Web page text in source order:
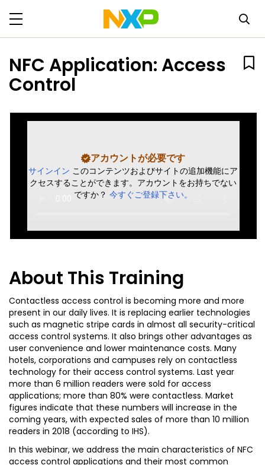
NFC Application: Access
Control
アカウントが必要です
サインイン このコンテンツおよびサイトの追加機能にア
クセスすることができます。アカウントをお持ちでない
ですか？今すぐご登録下さい。
About This Training
Contactless access control is becoming more and more
present in our daily lives. It is replacing earlier technologies
such as magnetic stripe cards in almost all security-critical
access control systems. It also brings other advantages as
user convenience and lower maintenance costs. Many
hotels, corporations and campuses rely on contactless
technology for their access control systems. Last year
more than 6 million readers were sold for access
applications; more than 80% were contactless. Market
figures indicate that these numbers will increase in the
coming years, with expected sales of more than 10 million
readers in 2018 (according to IHS).
In this webinar, we address the main characteristics of NFC
access control applications and their most common